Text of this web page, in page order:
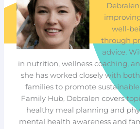
well-
through
advice.
in nutrition, wellness coaching,
she has worked closely with
families to promote
Family Hub, Debralen covers
healthy meal planning and
mental health awareness and